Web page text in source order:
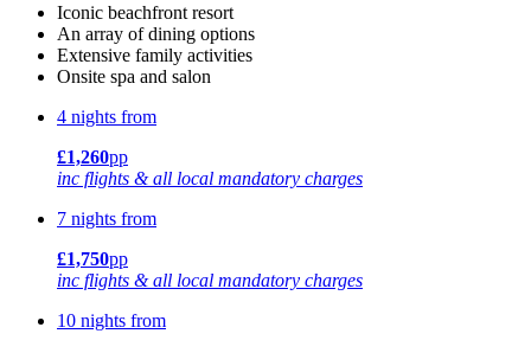
Iconic beachfront resort
An array of dining options
Extensive family activities
Onsite spa and salon
4 nights from
£1,260pp
inc flights & all local mandatory charges
7 nights from
£1,750pp
inc flights & all local mandatory charges
10 nights from